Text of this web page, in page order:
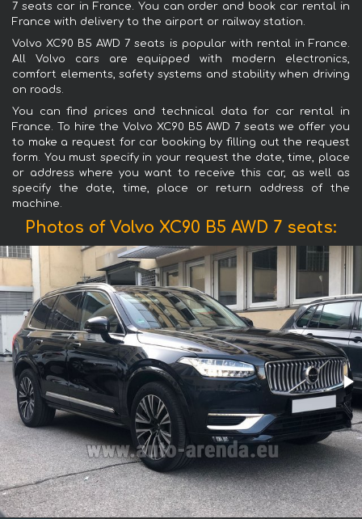
7 seats car in France. You can order and book car rental in
France with delivery to the airport or railway station.
Volvo XC90 B5 AWD 7 seats is popular with rental in France.
All Volvo cars are equipped with modern electronics,
comfort elements, safety systems and stability when driving
on roads.
You can find prices and technical data for car rental in
France. To hire the Volvo XC90 B5 AWD 7 seats we offer you
to make a request for car booking by filling out the request
form. You must specify in your request the date, time, place
or address where you want to receive this car, as well as
specify the date, time, place or return address of the
machine.
Photos of Volvo XC90 B5 AWD 7 seats: